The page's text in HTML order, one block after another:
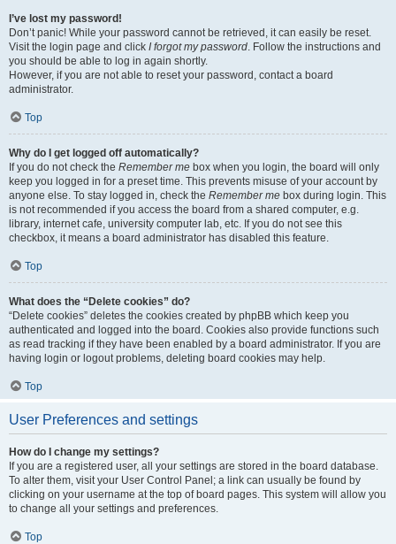
I’ve lost my password!
Don’t panic! While your password cannot be retrieved, it can easily be reset.
Visit the login page and click I forgot my password. Follow the instructions and
you should be able to log in again shortly.
However, if you are not able to reset your password, contact a board
administrator.
Top
Why do I get logged off automatically?
If you do not check the Remember me box when you login, the board will only
keep you logged in for a preset time. This prevents misuse of your account by
anyone else. To stay logged in, check the Remember me box during login. This
is not recommended if you access the board from a shared computer, e.g.
library, internet cafe, university computer lab, etc. If you do not see this
checkbox, it means a board administrator has disabled this feature.
Top
What does the “Delete cookies” do?
“Delete cookies” deletes the cookies created by phpBB which keep you
authenticated and logged into the board. Cookies also provide functions such
as read tracking if they have been enabled by a board administrator. If you are
having login or logout problems, deleting board cookies may help.
Top
User Preferences and settings
How do I change my settings?
If you are a registered user, all your settings are stored in the board database.
To alter them, visit your User Control Panel; a link can usually be found by
clicking on your username at the top of board pages. This system will allow you
to change all your settings and preferences.
Top